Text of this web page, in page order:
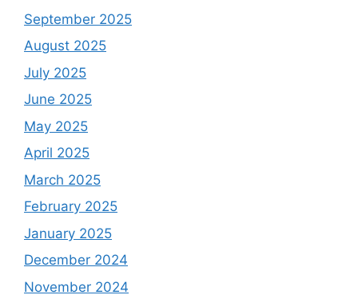
September 2025
August 2025
July 2025
June 2025
May 2025
April 2025
March 2025
February 2025
January 2025
December 2024
November 2024